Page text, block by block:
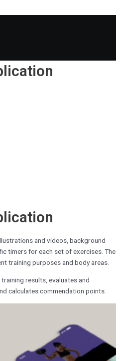
and videos, background
timers for each set of exercises. The
training purposes and body areas.
results, evaluates and
calculates commendation points.